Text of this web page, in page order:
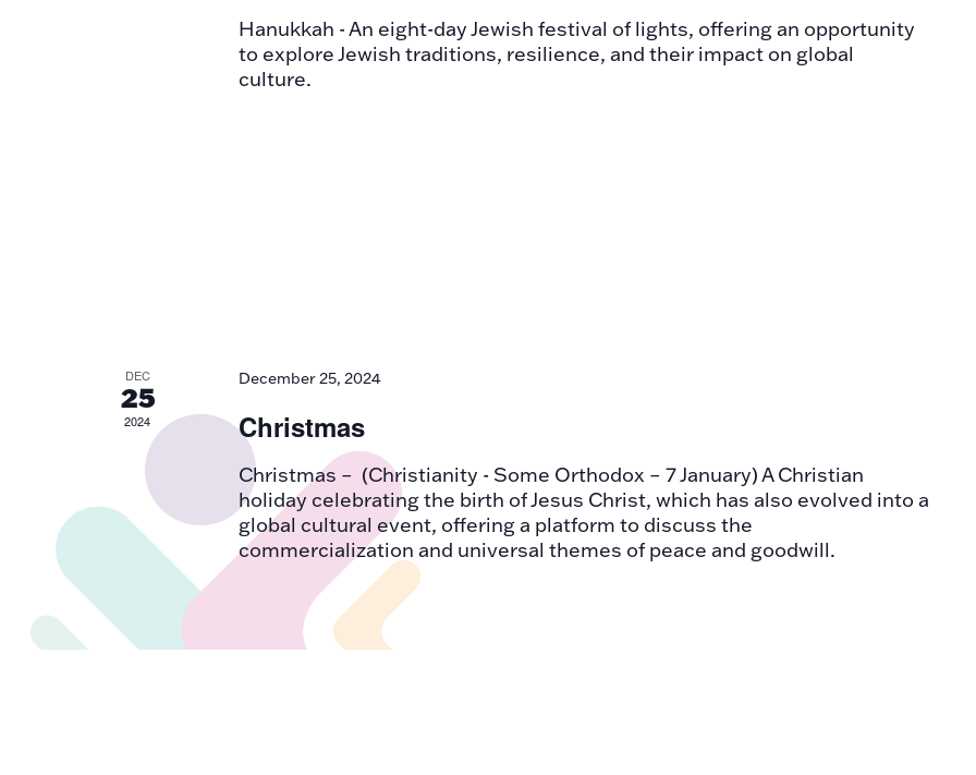
Hanukkah - An eight-day Jewish festival of lights, offering an opportunity
to explore Jewish traditions, resilience, and their impact on global
culture.
DEC
25
2024
December 25, 2024
Christmas
Christmas – (Christianity - Some Orthodox – 7 January) A Christian
holiday celebrating the birth of Jesus Christ, which has also evolved into a
global cultural event, offering a platform to discuss the
commercialization and universal themes of peace and goodwill.